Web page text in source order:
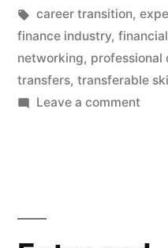
in
Tags:
career transition,
finance industry,
networking, professional
transfers, transferable
Leave a commenton